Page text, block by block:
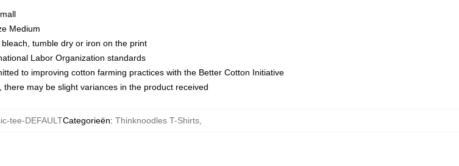
Medium
tumble dry or iron on the print
Labor Organization standards
to improving cotton farming practices with the Better Cotton Initiative
may be slight variances in the product received
tee-DEFAULTCategorieën: Thinknoodles T-Shirts,